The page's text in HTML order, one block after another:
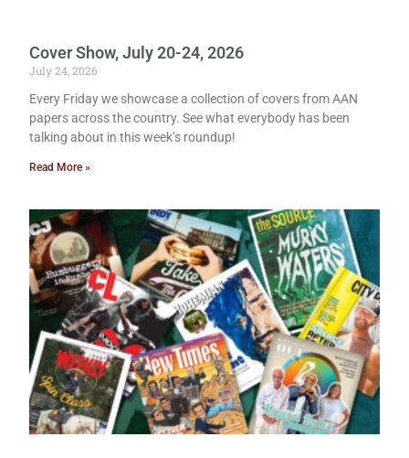
Cover Show, July 20-24, 2026
July 24, 2026
Every Friday we showcase a collection of covers from AAN
papers across the country. See what everybody has been
talking about in this week’s roundup!
Read More »